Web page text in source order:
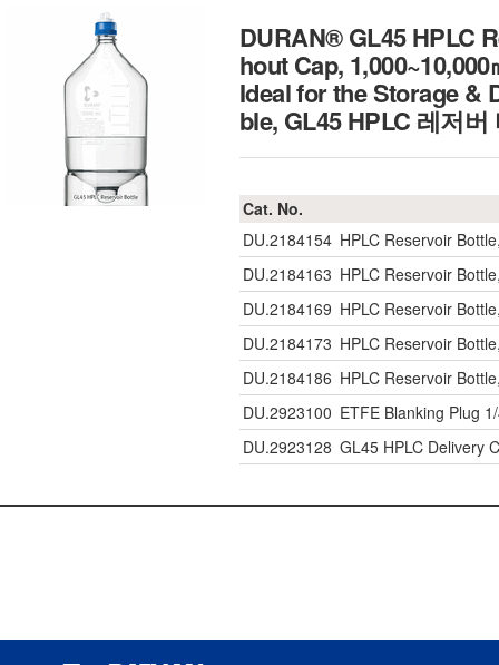
DURAN® GL45 HPLC
hout Cap, 1,000~10,000
Ideal for the Storage &
ble, GL45 HPLC 레저버
Cat. No.
DU.2184154 HPLC Reservoir
DU.2184163 HPLC Reservoir
DU.2184169 HPLC Reservoir
DU.2184173 HPLC Reservoir
DU.2184186 HPLC Reservoir
DU.2923100 ETFE Blanking Plug
DU.2923128 GL45 HPLC Delivery